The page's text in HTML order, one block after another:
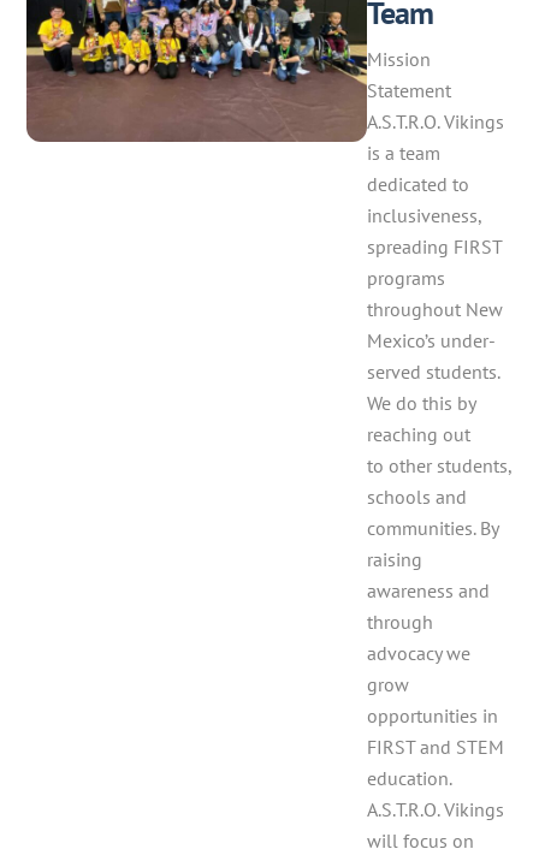
Team
Mission
Statement
A.S.T.R.O. Vikings
is a team
dedicated to
inclusiveness,
spreading FIRST
programs
throughout New
Mexico’s under-
served students.
We do this by
reaching out
to other students,
schools and
communities. By
raising
awareness and
through
advocacy we
grow
opportunities in
FIRST and STEM
education.
A.S.T.R.O. Vikings
will focus on